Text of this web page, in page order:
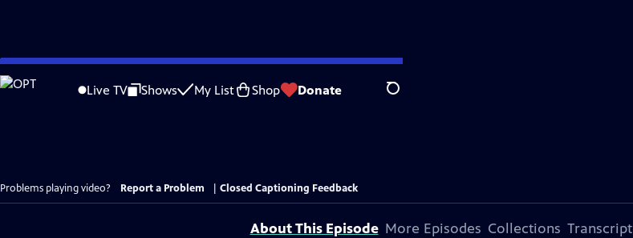
Skip
to
Live TV Shows My List Shop Donate Search
Problems playing video? Report a Problem Closed Captioning Feedback
About This Episode More Episodes Collections Transcript